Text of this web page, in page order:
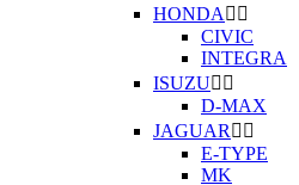
HONDA  
CIVIC
INTEGRA
ISUZU 
D-MAX
JAGUAR  
E-TYPE
MK